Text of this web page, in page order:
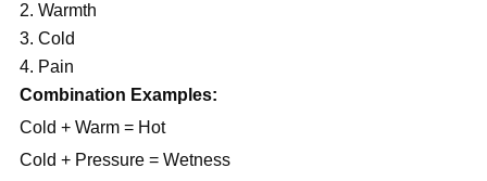
Warmth
Cold
Pain
Combination Examples:
Cold + Warm = Hot
Cold + Pressure = Wetness